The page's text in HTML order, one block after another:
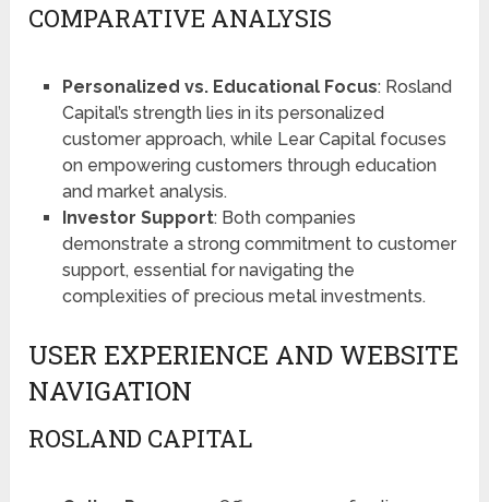
COMPARATIVE ANALYSIS
Personalized vs. Educational Focus: Rosland
Capital’s strength lies in its personalized
customer approach, while Lear Capital focuses
on empowering customers through education
and market analysis.
Investor Support: Both companies
demonstrate a strong commitment to customer
support, essential for navigating the
complexities of precious metal investments.
USER EXPERIENCE AND WEBSITE
NAVIGATION
ROSLAND CAPITAL